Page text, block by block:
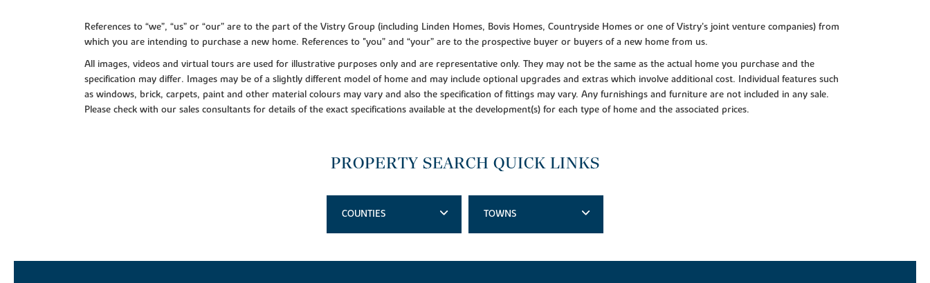
References to “we”, “us” or “our” are to the part of the Vistry Group (including Linden Homes, Bovis Homes, Countryside Homes or one of Vistry’s joint venture companies) from
which you are intending to purchase a new home. References to "you” and “your” are to the prospective buyer or buyers of a new home from us.
All images, videos and virtual tours are used for illustrative purposes only and are representative only. They may not be the same as the actual home you purchase and the
specification may differ. Images may be of a slightly different model of home and may include optional upgrades and extras which involve additional cost. Individual features such
as windows, brick, carpets, paint and other material colours may vary and also the specification of fittings may vary. Any furnishings and furniture are not included in any sale.
Please check with our sales consultants for details of the exact specifications available at the development(s) for each type of home and the associated prices.
PROPERTY SEARCH QUICK LINKS
COUNTIES TOWNS